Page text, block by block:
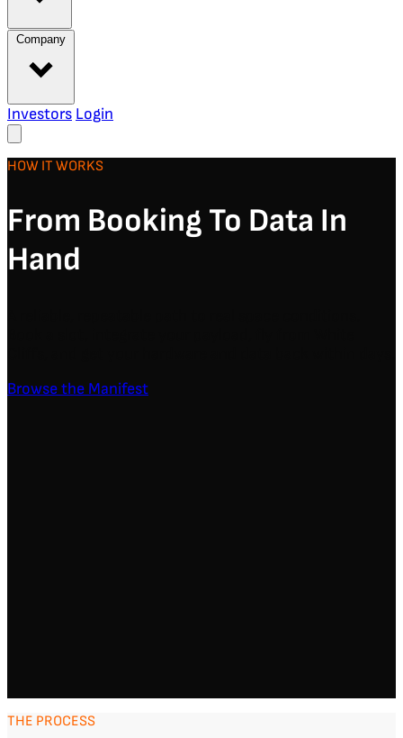
Company
Investors Login
HOW IT WORKS
From Booking To Data In
Hand
Browse the Manifest
THE PROCESS